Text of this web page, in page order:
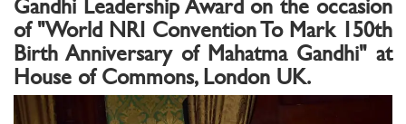
of "World NRI Convention To Mark 150th
Birth Anniversary of Mahatma Gandhi" at
House of Commons, London UK.